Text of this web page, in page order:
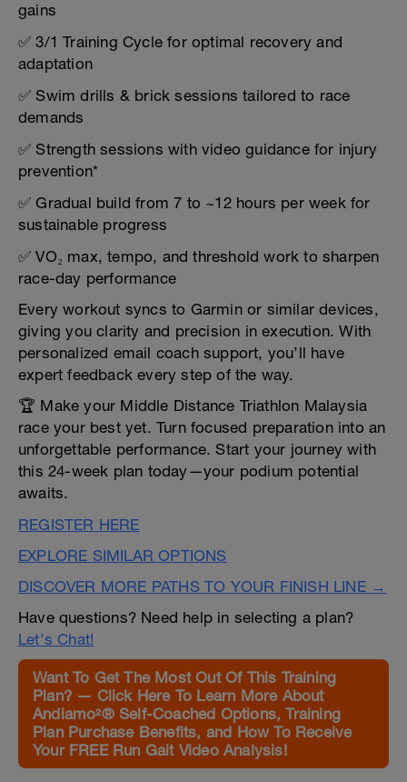
gains
✅ 3/1 Training Cycle for optimal recovery and
adaptation
✅ Swim drills & brick sessions tailored to race
demands
✅ Strength sessions with video guidance for injury
prevention*
✅ Gradual build from 7 to ~12 hours per week for
sustainable progress
✅ VO₂ max, tempo, and threshold work to sharpen
race-day performance
Every workout syncs to Garmin or similar devices,
giving you clarity and precision in execution. With
personalized email coach support, you’ll have
expert feedback every step of the way.
🏆 Make your Middle Distance Triathlon Malaysia
race your best yet. Turn focused preparation into an
unforgettable performance. Start your journey with
this 24-week plan today—your podium potential
awaits.
REGISTER HERE
EXPLORE SIMILAR OPTIONS
DISCOVER MORE PATHS TO YOUR FINISH LINE →
Have questions? Need help in selecting a plan?
Let's Chat!
Want To Get The Most Out Of This Training
Plan? — Click Here To Learn More About
Andiamo²® Self-Coached Options, Training
Plan Purchase Benefits, and How To Receive
Your FREE Run Gait Video Analysis!